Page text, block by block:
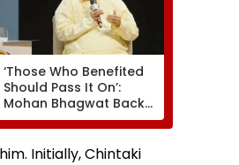
‘Those Who Benefited
Should Pass It On’:
Mohan Bhagwat Backs
Wider Reach Of
Reservation, Cites BR
Ambedkar’s Vision |
Initially, Chintaki